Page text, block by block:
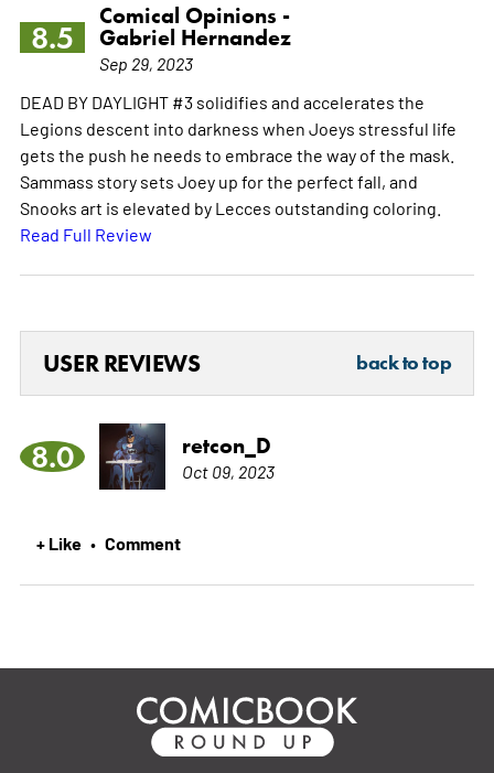
8.5
Comical Opinions -
Gabriel Hernandez
Sep 29, 2023
DEAD BY DAYLIGHT #3 solidifies and accelerates the
Legions descent into darkness when Joeys stressful life
gets the push he needs to embrace the way of the mask.
Sammass story sets Joey up for the perfect fall, and
Snooks art is elevated by Lecces outstanding coloring.
Read Full Review
USER REVIEWS back to top
8.0 retcon_D
Oct 09, 2023
+ Like • Comment